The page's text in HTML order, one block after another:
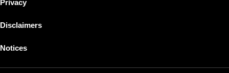
Privacy
Disclaimers
Notices